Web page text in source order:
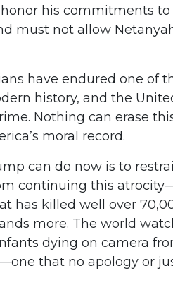
his commitments to
must not allow
have endured one of
history, and the
Nothing can erase
moral record.
can do now is to
continuing this
has killed well over
more. The world
dying on camera
that no apology or